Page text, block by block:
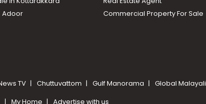
Adoor Commercial Property For Sale
TV Chuttuvattom Gulf Manorama Global Malayali
My Home Advertise with us